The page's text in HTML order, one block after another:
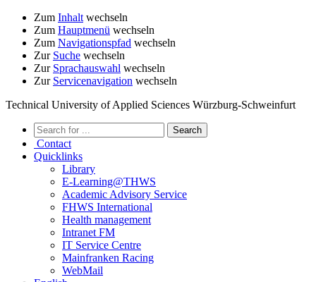
Zum Inhalt wechseln
Zum Hauptmenü wechseln
Zum Navigationspfad wechseln
Zur Suche wechseln
Zur Sprachauswahl wechseln
Zur Servicenavigation wechseln
Technical University of Applied Sciences Würzburg-Schweinfurt
Contact
Quicklinks
Library
E-Learning@THWS
Academic Advisory Service
FHWS International
Health management
Intranet FM
IT Service Centre
Mainfranken Racing
WebMail